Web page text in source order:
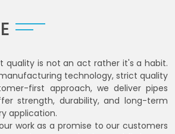
quality is not an act rather it's a habit.
technology, strict quality
first approach, we deliver pipes
strength, durability, and long-term
application.
work as a promise to our customers